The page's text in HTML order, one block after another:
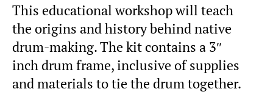
This educational workshop will teach
the origins and history behind native
drum-making. The kit contains a 3″
inch drum frame, inclusive of supplies
and materials to tie the drum together.